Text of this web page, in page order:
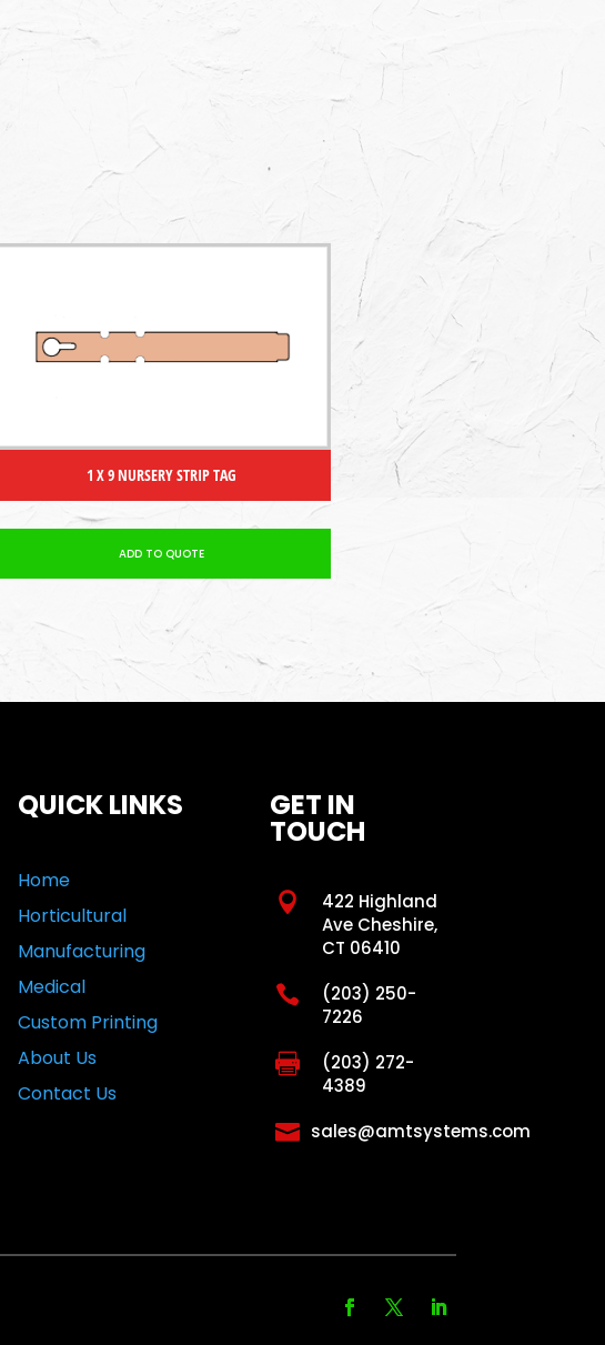
1 X 9 NURSERY STRIP TAG
ADD TO QUOTE
QUICK LINKS
Home
Horticultural
Manufacturing
Medical
Custom Printing
About Us
Contact Us
GET IN
TOUCH

422 Highland
Ave Cheshire,
CT 06410

(203) 250-
7226

(203) 272-
4389
 sales@amtsystems.com